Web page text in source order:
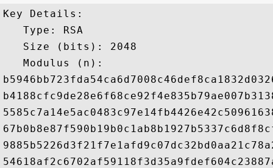
Key Details:
   Type: RSA
   Size (bits): 2048
   Modulus (n):